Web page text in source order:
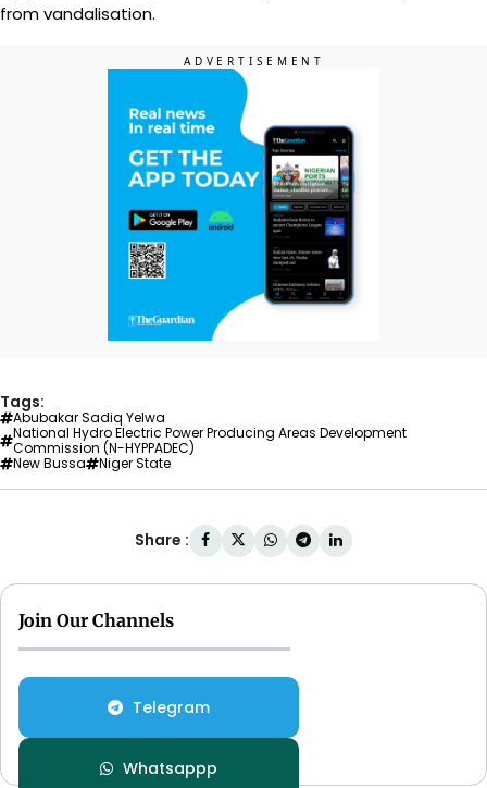
from vandalisation.
Tags:
Abubakar Sadiq Yelwa
National Hydro Electric Power Producing Areas Development
Commission (N-HYPPADEC)
New Bussa
Niger State
Share :
Join Our Channels
Telegram
Whatsappp